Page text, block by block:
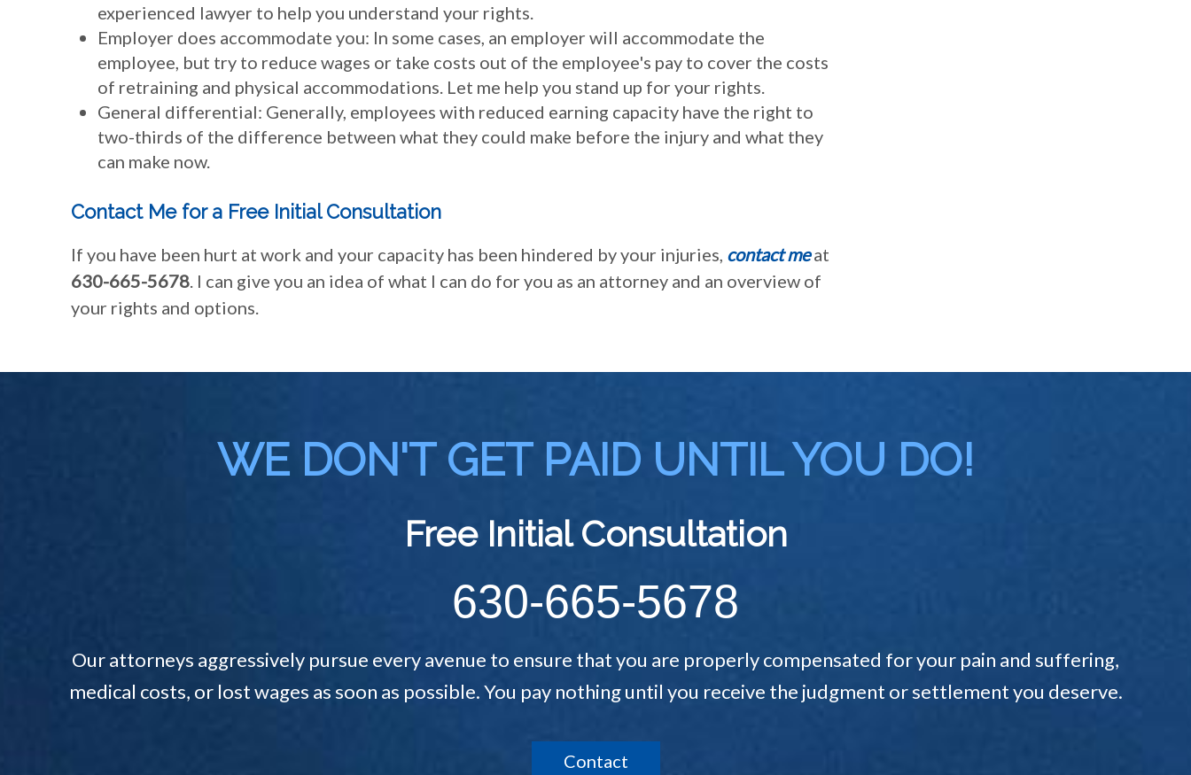
experienced lawyer to help you understand your rights.
Employer does accommodate you: In some cases, an employer will accommodate the
employee, but try to reduce wages or take costs out of the employee's pay to cover the costs
of retraining and physical accommodations. Let me help you stand up for your rights.
General differential: Generally, employees with reduced earning capacity have the right to
two-thirds of the difference between what they could make before the injury and what they
can make now.
Contact Me for a Free Initial Consultation
If you have been hurt at work and your capacity has been hindered by your injuries, contact meat
630-665-5678 . I can give you an idea of what I can do for you as an attorney and an overview of
your rights and options.
WE DON'T GET PAID UNTIL YOU DO!
Free Initial Consultation
630-665-5678
Our attorneys aggressively pursue every avenue to ensure that you are properly compensated for your pain and suffering,
medical costs, or lost wages as soon as possible. You pay nothing until you receive the judgment or settlement you deserve.
Contact